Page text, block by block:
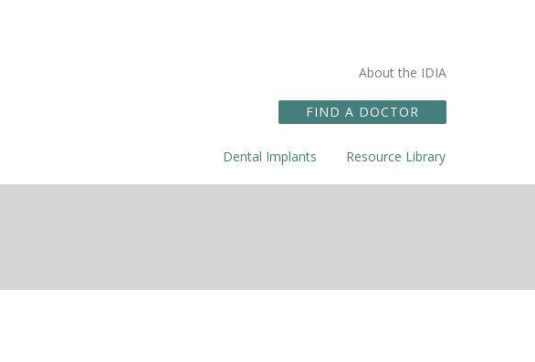
About the IDIA
FIND A DOCTOR
Dental Implants Resource Library